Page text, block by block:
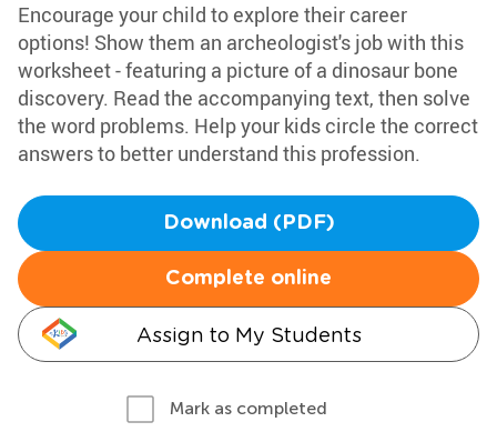
Encourage your child to explore their career
options! Show them an archeologist's job with this
worksheet - featuring a picture of a dinosaur bone
discovery. Read the accompanying text, then solve
the word problems. Help your kids circle the correct
answers to better understand this profession.
Download (PDF)
Complete online
Assign to My Students
Mark as completed